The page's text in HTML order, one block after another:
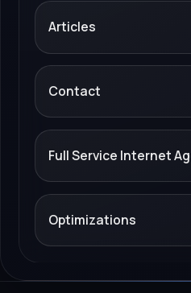
Articles
Contact
Full Service Internet
Optimizations